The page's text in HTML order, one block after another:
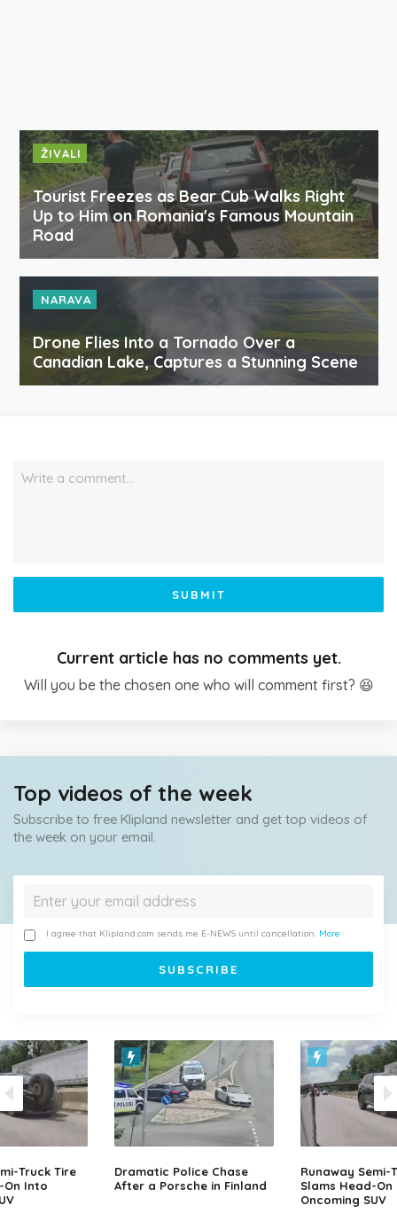
ŽIVALI
Tourist Freezes as Bear Cub Walks Right
Up to Him on Romania's Famous Mountain
Road
NARAVA
Drone Flies Into a Tornado Over a
Canadian Lake, Captures a Stunning Scene
Write a comment…
SUBMIT
Current article has no comments yet.
Will you be the chosen one who will comment first? 😆
Top videos of the week
Subscribe to free Klipland newsletter and get top videos of
the week on your email.
I agree that Klipland.com sends me E-NEWS until cancellation. More
Truck Tire
On Into
Dramatic Police Chase
After a Porsche in Finland
Runaway Semi-
Slams Head-
Oncoming SUV